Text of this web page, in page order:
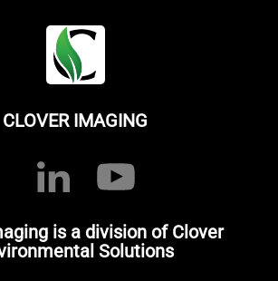
CLOVER IMAGING
is a division of Clover
Solutions